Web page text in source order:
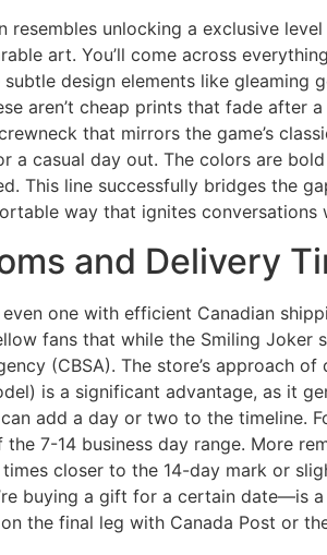
unlocking a exclusive
art. You’ll come across
design elements like
aren’t cheap prints that fade
that mirrors the game’s
a casual day out. The colors are
This line successfully bridges the
way that ignites conversations
and Delivery
one with efficient Canadian
fans that while the Smiling
(CBSA). The store’s approach
is a significant advantage, as it
add a day or two to the timeline.
7-14 business day range. More
closer to the 14-day mark or
buying a gift for a certain date—is
the final leg with Canada Post or